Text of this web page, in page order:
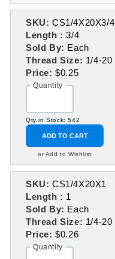
SKU: CS1/4X20X3/4
Length :3/4
Sold By: Each
Thread Size: 1/4-20
Price:$0.25
Quantity
Qty in Stock: 542
ADD TO CART
or Add to Wishlist
SKU: CS1/4X20X1
Length : 1
Sold By: Each
Thread Size: 1/4-20
Price:$0.26
Quantity